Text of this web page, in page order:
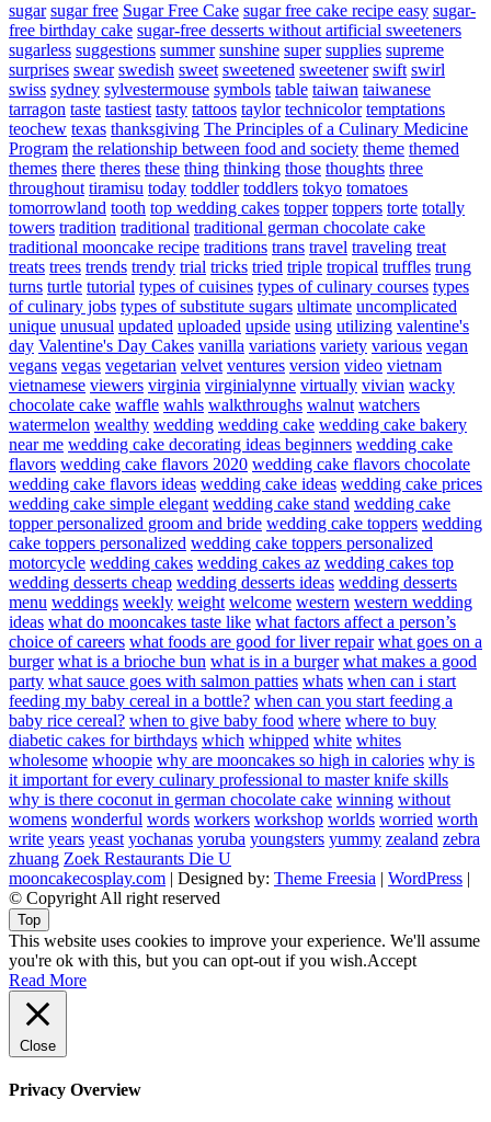
sugar sugar free Sugar Free Cake sugar free cake recipe easy sugar-
free birthday cake sugar-free desserts without artificial sweeteners
sugarless suggestions summer sunshine super supplies supreme
surprises swear swedish sweet sweetened sweetener swift swirl
swiss sydney sylvestermouse symbols table taiwan taiwanese
tarragon taste tastiest tasty tattoos taylor technicolor temptations
teochew texas thanksgiving The Principles of a Culinary Medicine
Program the relationship between food and society theme themed
themes there theres these thing thinking those thoughts three
throughout tiramisu today toddler toddlers tokyo tomatoes
tomorrowland tooth top wedding cakes topper toppers torte totally
towers tradition traditional traditional german chocolate cake
traditional mooncake recipe traditions trans travel traveling treat
treats trees trends trendy trial tricks tried triple tropical truffles trung
turns turtle tutorial types of cuisines types of culinary courses types
of culinary jobs types of substitute sugars ultimate uncomplicated
unique unusual updated uploaded upside using utilizing valentine's
day Valentine's Day Cakes vanilla variations variety various vegan
vegans vegas vegetarian velvet ventures version video vietnam
vietnamese viewers virginia virginialynne virtually vivian wacky
chocolate cake waffle wahls walkthroughs walnut watchers
watermelon wealthy wedding wedding cake wedding cake bakery
near me wedding cake decorating ideas beginners wedding cake
flavors wedding cake flavors 2020 wedding cake flavors chocolate
wedding cake flavors ideas wedding cake ideas wedding cake prices
wedding cake simple elegant wedding cake stand wedding cake
topper personalized groom and bride wedding cake toppers wedding
cake toppers personalized wedding cake toppers personalized
motorcycle wedding cakes wedding cakes az wedding cakes top
wedding desserts cheap wedding desserts ideas wedding desserts
menu weddings weekly weight welcome western western wedding
ideas what do mooncakes taste like what factors affect a person’s
choice of careers what foods are good for liver repair what goes on a
burger what is a brioche bun what is in a burger what makes a good
party what sauce goes with salmon patties whats when can i start
feeding my baby cereal in a bottle? when can you start feeding a
baby rice cereal? when to give baby food where where to buy
diabetic cakes for birthdays which whipped white whites
wholesome whoopie why are mooncakes so high in calories why is
it important for every culinary professional to master knife skills
why is there coconut in german chocolate cake winning without
womens wonderful words workers workshop worlds worried worth
write years yeast yochanas yoruba youngsters yummy zealand zebra
zhuang Zoek Restaurants Die U
mooncakecosplay.com | Designed by: Theme Freesia | WordPress |
© Copyright All right reserved
Top
This website uses cookies to improve your experience. We'll assume
you're ok with this, but you can opt-out if you wish.Accept
Read More
Close
Privacy Overview